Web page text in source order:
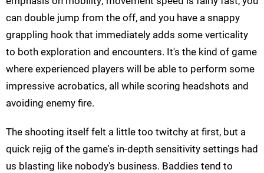
can double jump from the off, and you have a snappy
grappling hook that immediately adds some verticality
to both exploration and encounters. It's the kind of game
where experienced players will be able to perform some
impressive acrobatics, all while scoring headshots and
avoiding enemy fire.
The shooting itself felt a little too twitchy at first, but a
quick rejig of the game's in-depth sensitivity settings had
us blasting like nobody's business. Baddies tend to